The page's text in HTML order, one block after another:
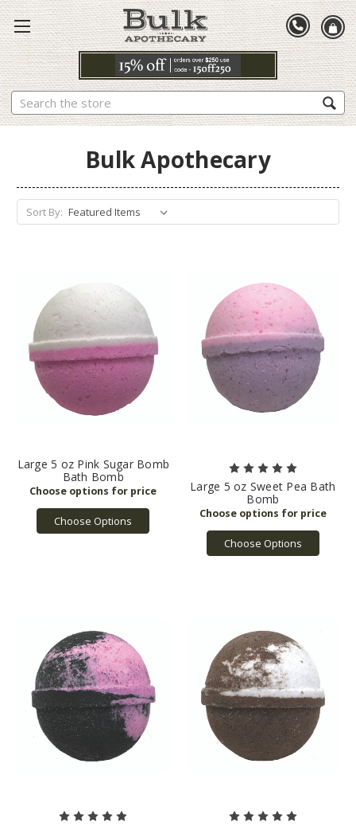
Search
Bulk Apothecary
Sort By:
Large 5 oz Pink Sugar Bomb
Bath Bomb
Choose Options
Large 5 oz Sweet Pea Bath
Bomb
Choose Options